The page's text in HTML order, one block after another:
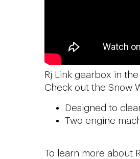
Rj Link gearbox in
Check out the Snow
Designed to
Two engine
To learn more about